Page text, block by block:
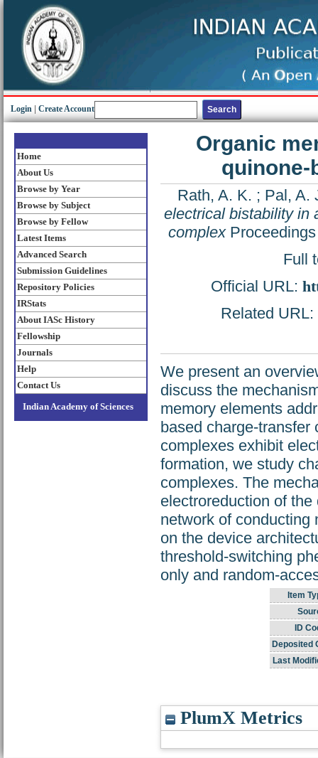
Login Create Account
Home
About Us
Browse by Year
Browse by Subject
Browse by Fellow
Latest Items
Advanced Search
Submission Guidelines
Repository Policies
IRStats
About IASc History
Fellowship
Journals
Help
Contact Us
Indian Academy of Sciences
Organic
quinone-
Rath, A. K. ; Pal, A.
electrical bistability in
complexProceedings
Full
Official URL:
Related
We present an
discuss the
memory elements
based charge-transfer
complexes exhibit
formation, we study
complexes. The
electroreduction of
network of conducting
on the device
threshold-switching
only and random-
Item
ID
Deposited
Last
PlumX Metrics